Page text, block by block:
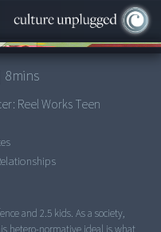
8mins
Reel Works Teen
and 2.5 kids. As a society,